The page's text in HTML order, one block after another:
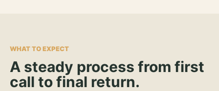
WHAT TO EXPECT
A steady process from first
call to final return.